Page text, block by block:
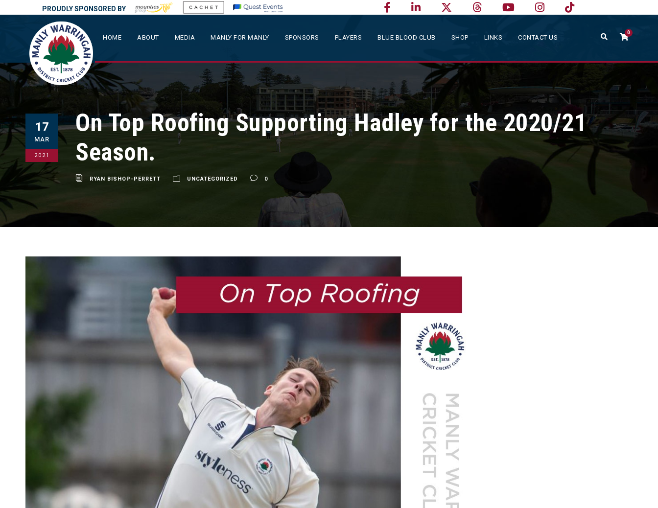
PROUDLY SPONSORED BY
HOME ABOUT MEDIA MANLY FOR MANLY SPONSORS PLAYERS BLUE BLOOD CLUB SHOP LINKS CONTACT US
0
17
MAR
2021
On Top Roofing Supporting Hadley for the 2020/21
Season.
RYAN BISHOP-PERRETT UNCATEGORIZED 0